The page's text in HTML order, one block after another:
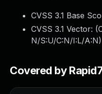
CVSS 3.1 Base
CVSS 3.1 Vector: (
N/S:U/C:N/I:L/A:N)
Covered by